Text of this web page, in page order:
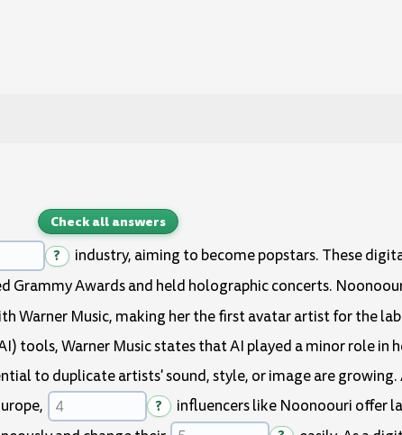
Check all answers
? industry, aiming to become popstars. These
Grammy Awards and held holographic concerts.
Warner Music, making her the first avatar artist for the
tools, Warner Music states that AI played a minor role in
to duplicate artists' sound, style, or image are
?
influencers like Noonoouri offer